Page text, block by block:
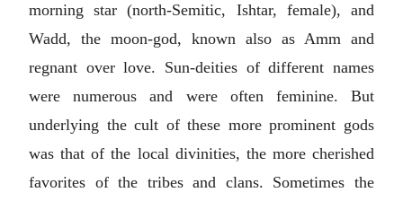
morning star (north-Semitic, Ishtar, female), and
Wadd, the moon-god, known also as Amm and
regnant over love. Sun-deities of different names
were numerous and were often feminine. But
underlying the cult of these more prominent gods
was that of the local divinities, the more cherished
favorites of the tribes and clans. Sometimes the